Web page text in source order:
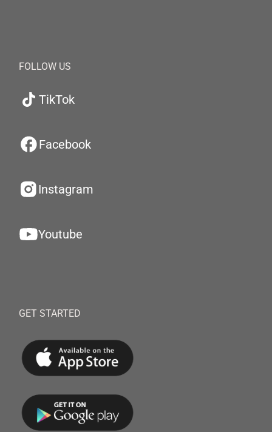
FOLLOW US
TikTok
Facebook
Instagram
Youtube
GET STARTED